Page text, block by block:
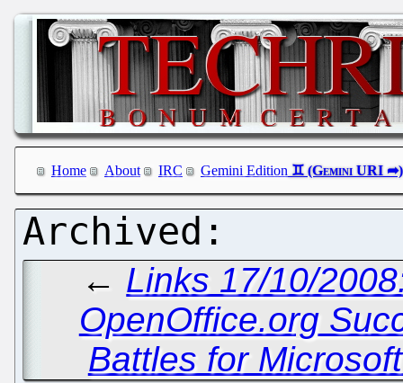
Home About IRC Gemini Edition
← Links 17/10/
OpenOffice.org
Battles for